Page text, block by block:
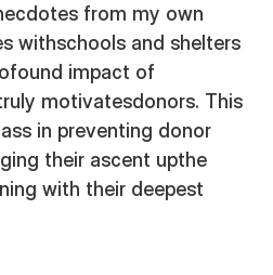
from my own
withschools and shelters
impact of
motivatesdonors. This
in preventing donor
their ascent upthe
with their deepest